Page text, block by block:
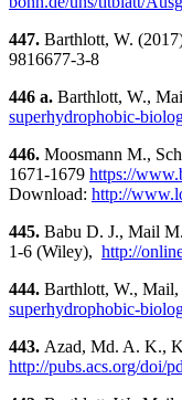
447. Barthlott, W.
9816677-3-8
446 a. Barthlott, W.,
superhydrophobic-
446. Moosmann M.,
1671-1679 https://
Download: http://
445. Babu D. J., Mail
1-6 (Wiley), http://
444. Barthlott, W., Mail,
superhydrophobic-
443. Azad, Md. A. K.,
http://pubs.acs.org/doi/